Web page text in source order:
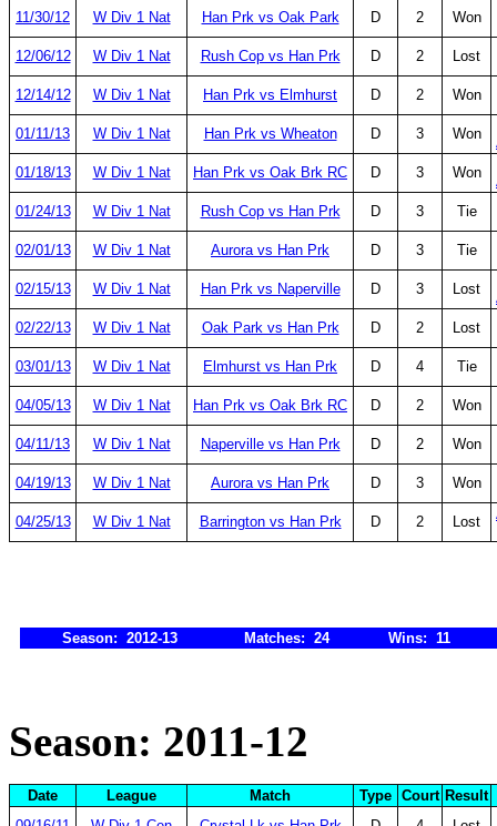
11/30/12 W Div 1 Nat Han Prk vs Oak Park D 2 Won
12/06/12 W Div 1 Nat Rush Cop vs Han Prk D 2 Lost
12/14/12 W Div 1 Nat Han Prk vs Elmhurst D 2 Won
01/11/13 W Div 1 Nat Han Prk vs Wheaton D 3 Won
01/18/13
W Div 1 Nat Han Prk vs Oak Brk RC D 3 Won
01/24/13
W Div 1 Nat Rush Cop vs Han Prk D 3 Tie
02/01/13 W Div 1 Nat Aurora vs Han Prk D 3 Tie
02/15/13 W Div 1 Nat Han Prk vs Naperville D 3 Lost
02/22/13
W Div 1 Nat Oak Park vs Han Prk D 2 Lost
03/01/13 W Div 1 Nat Elmhurst vs Han Prk D 4 Tie
04/05/13 W Div 1 Nat Han Prk vs Oak Brk RC D 2 Won
04/11/13 W Div 1 Nat Naperville vs Han Prk D 2 Won
04/19/13 W Div 1 Nat Aurora vs Han Prk D 3 Won
04/25/13 W Div 1 Nat Barrington vs Han Prk D 2 Lost
Season: 2012-13 Matches: 24 Wins: 11
Season: 2011-12
Date League Match Type Court Result